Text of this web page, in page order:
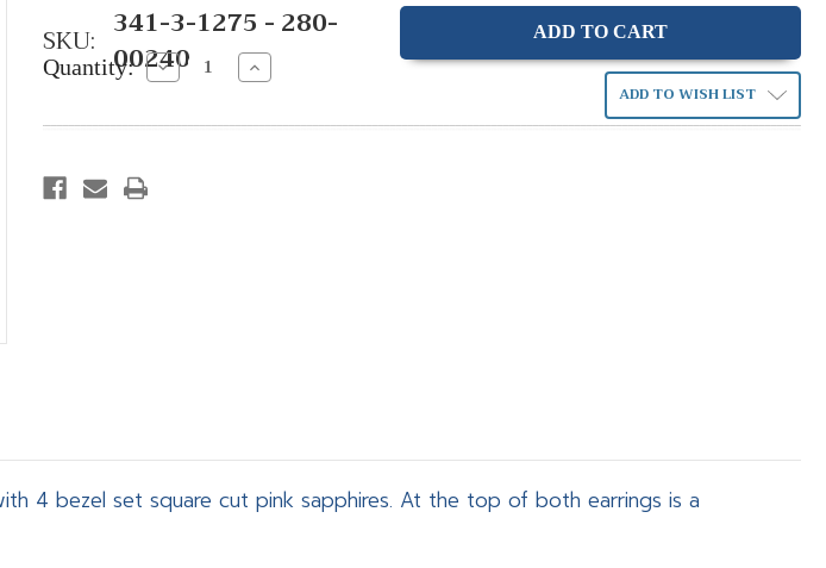
SKU: 341-3-1275 - 280-
00240
Quantity: Decrease
Quantity:
Increase
Quantity: ADD TO WISH LIST
4 bezel set square cut pink sapphires. At the top of both earrings is a